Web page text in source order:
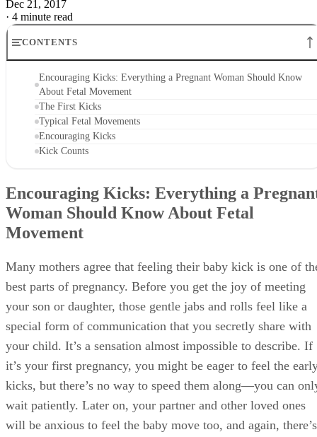
Dec 21, 2017
· 4 minute read
CONTENTS
Encouraging Kicks: Everything a Pregnant Woman Should Know
About Fetal Movement
The First Kicks
Typical Fetal Movements
Encouraging Kicks
Kick Counts
Encouraging Kicks: Everything a
Woman Should Know About Fetal
Movement
Many mothers agree that feeling their baby kick is one of
best parts of pregnancy. Before you get the joy of meeting
your son or daughter, those gentle jabs and rolls feel like a
special form of communication that you secretly share with
your child. It’s a sensation almost impossible to describe. If
it’s your first pregnancy, you might be eager to feel the
kicks, but there’s no way to speed them along—you can
wait patiently. Later on, your partner and other loved ones
will be anxious to feel the baby move too, and again, there’s